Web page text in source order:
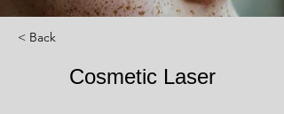
< Back
Cosmetic Laser